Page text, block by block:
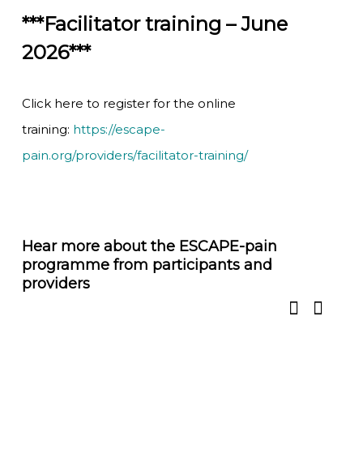
***Facilitator training – June
2026***
Click here to register for the online
training: https://escape-
pain.org/providers/facilitator-training/
Hear more about the ESCAPE-pain
programme from participants and
providers